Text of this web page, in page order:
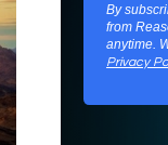
By
from
anytime.
Privacy